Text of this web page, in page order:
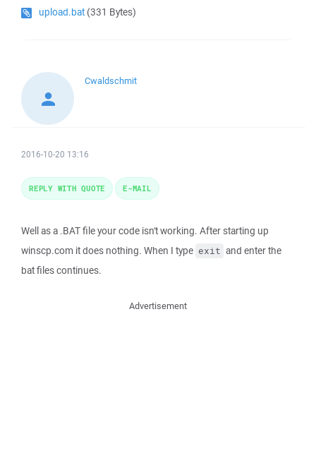
upload.bat (331 Bytes)
Cwaldschmit
2016-10-20 13:16
Well as a .BAT file your code isn't working. After starting up
winscp.com it does nothing. When I type exit and enter the
bat files continues.
REPLY WITH QUOTE E-MAIL
Advertisement